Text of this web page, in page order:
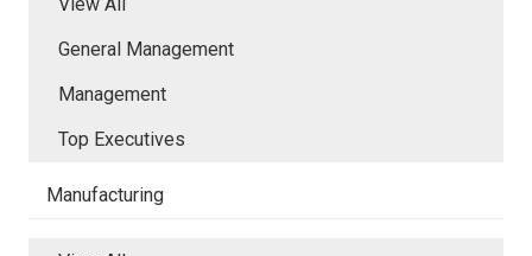
General Management
Management
Top Executives
Manufacturing